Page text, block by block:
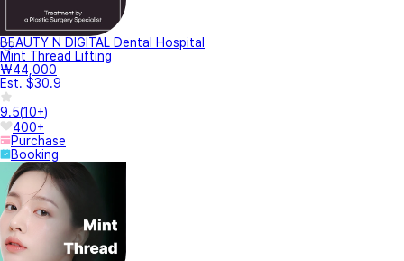
BEAUTY N DIGITAL Dental Hospital
Mint Thread Lifting
₩44,000
Est. $30.9
9.5(10+)
400+
Purchase
Booking